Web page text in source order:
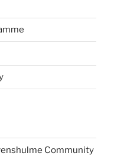
Community